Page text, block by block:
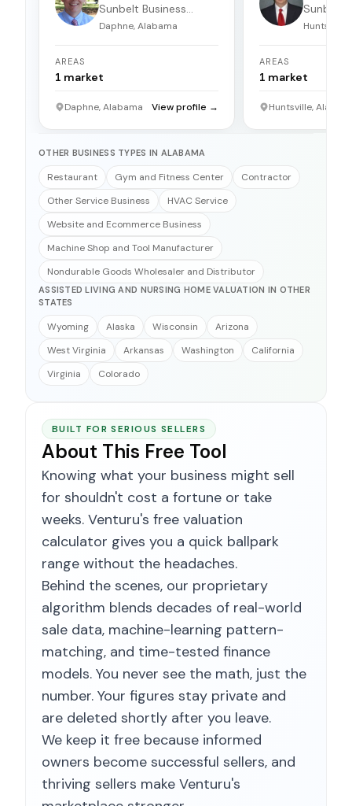
Sunbelt Business
Brokers
Daphne, Alabama
AREAS
1 market
Daphne, Alabama View profile →
Sunbelt
Brokers
Huntsville,
AREAS
1 market
Huntsville,
OTHER BUSINESS TYPES IN ALABAMA
Restaurant Gym and Fitness Center
Contractor
Other Service Business
HVAC Service
Website and Ecommerce Business
Machine Shop and Tool Manufacturer
Nondurable Goods Wholesaler and Distributor
ASSISTED LIVING AND NURSING HOME VALUATION IN OTHER
STATES
Wyoming Alaska Wisconsin
Arizona
West Virginia
Arkansas Washington
California
Virginia
Colorado
BUILT FOR SERIOUS SELLERS
About This Free Tool
Knowing what your business might sell
for shouldn't cost a fortune or take
weeks. Venturu's free valuation
calculator gives you a quick ballpark
range without the headaches.
Behind the scenes, our proprietary
algorithm blends decades of real-world
sale data, machine-learning pattern-
matching, and time-tested finance
models. You never see the math, just the
number. Your figures stay private and
are deleted shortly after you leave.
We keep it free because informed
owners become successful sellers, and
thriving sellers make Venturu's